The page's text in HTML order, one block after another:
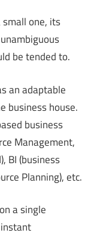
small one, its
be tended to.
an adaptable
business house.
business
Management,
BI (business
Planning), etc.
a single